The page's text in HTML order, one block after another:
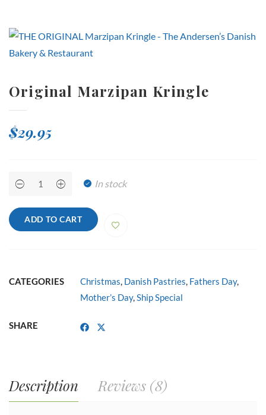
Original Marzipan Kringle
$29.95
Original
Marzipan
quantity
In stock
ADD TO CART
CATEGORIES Christmas, Danish Pastries, Fathers Day,
Mother’s Day,Ship Special
SHARE
Description Reviews (8)